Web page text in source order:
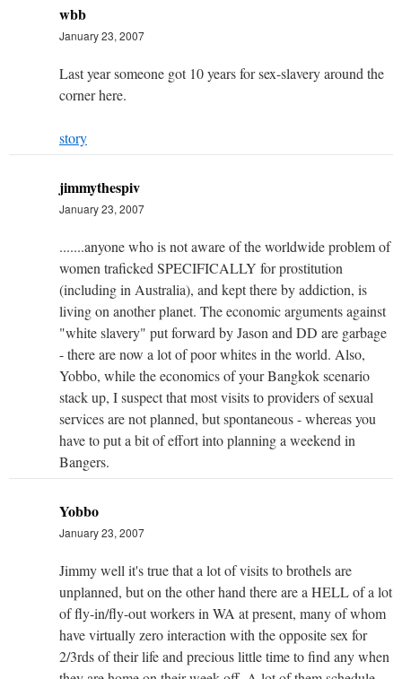
wbb
January 23, 2007
Last year someone got 10 years for sex-slavery around the
corner here.
story
jimmythespiv
January 23, 2007
.......anyone who is not aware of the worldwide problem of
women traficked SPECIFICALLY for prostitution
(including in Australia), and kept there by addiction, is
living on another planet. The economic arguments against
"white slavery" put forward by Jason and DD are garbage
- there are now a lot of poor whites in the world. Also,
Yobbo, while the economics of your Bangkok scenario
stack up, I suspect that most visits to providers of sexual
services are not planned, but spontaneous - whereas you
have to put a bit of effort into planning a weekend in
Bangers.
Yobbo
January 23, 2007
Jimmy well it's true that a lot of visits to brothels are
unplanned, but on the other hand there are a HELL of a lot
of fly-in/fly-out workers in WA at present, many of whom
have virtually zero interaction with the opposite sex for
2/3rds of their life and precious little time to find any when